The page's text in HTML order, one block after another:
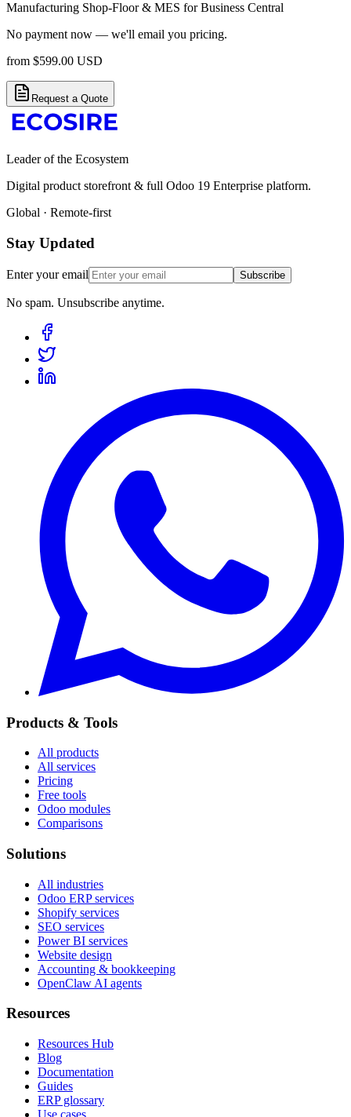
Manufacturing Shop-Floor & MES for Business Central
No payment now — we'll email you pricing.
from $599.00 USD
Request a Quote
Leader of the Ecosystem
Digital product storefront & full Odoo 19 Enterprise platform.
Global · Remote-first
Stay Updated
Enter your email Subscribe
No spam. Unsubscribe anytime.
Products & Tools
All products
All services
Pricing
Free tools
Odoo modules
Comparisons
Solutions
All industries
Odoo ERP services
Shopify services
SEO services
Power BI services
Website design
Accounting & bookkeeping
OpenClaw AI agents
Resources
Resources Hub
Blog
Documentation
Guides
ERP glossary